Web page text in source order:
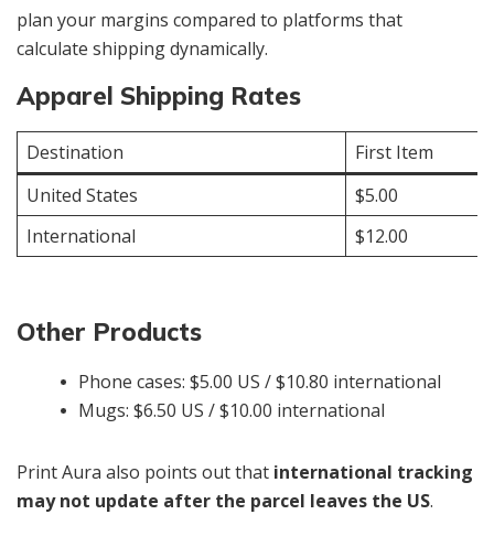
plan your margins compared to platforms that
calculate shipping dynamically.
Apparel Shipping Rates
Destination
First Item
United States
$5.00
International
$12.00
Other Products
Phone cases: $5.00 US / $10.80 international
Mugs: $6.50 US / $10.00 international
Print Aura also points out that international tracking
may not update after the parcel leaves the US.